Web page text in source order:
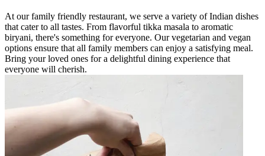
At our family friendly restaurant, we serve a variety of Indian dishes
that cater to all tastes. From flavorful tikka masala to aromatic
biryani, there's something for everyone. Our vegetarian and vegan
options ensure that all family members can enjoy a satisfying meal.
Bring your loved ones for a delightful dining experience that
everyone will cherish.